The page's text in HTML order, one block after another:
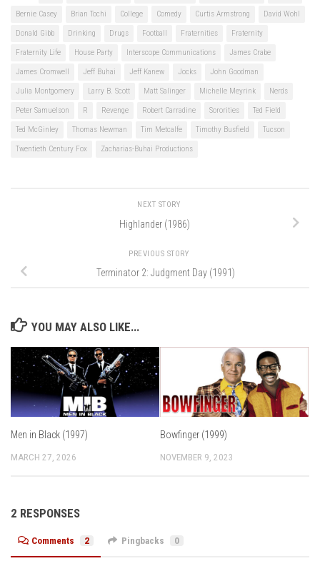
Bernie Casey Brian Tochi College Comedy Curtis Armstrong David Wohl
Donald Gibb Drinking Drugs Football Fraternities Fraternity
Fraternity Life House Party Interscope Communications James Crabe
James Cromwell Jeff Buhai Jeff Kanew Jocks John Goodman
Julia Montgomery Larry B. Scott Matt Salinger Michelle Meyrink Nerds
Peter Samuelson R Revenge Robert Carradine Sororities Ted Field
Ted McGinley Thomas Newman Tim Metcalfe Timothy Busfield Tucson
Twentieth Century Fox Zacharias-Buhai Productions
NEXT STORY
Highlander (1986)
PREVIOUS STORY
Terminator 2: Judgment Day (1991)
YOU MAY ALSO LIKE...
Men in Black (1997)
MARCH 27, 2026
Bowfinger (1999)
NOVEMBER 9, 2023
2 RESPONSES
Comments 2 Pingbacks 0